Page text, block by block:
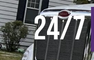
24/7